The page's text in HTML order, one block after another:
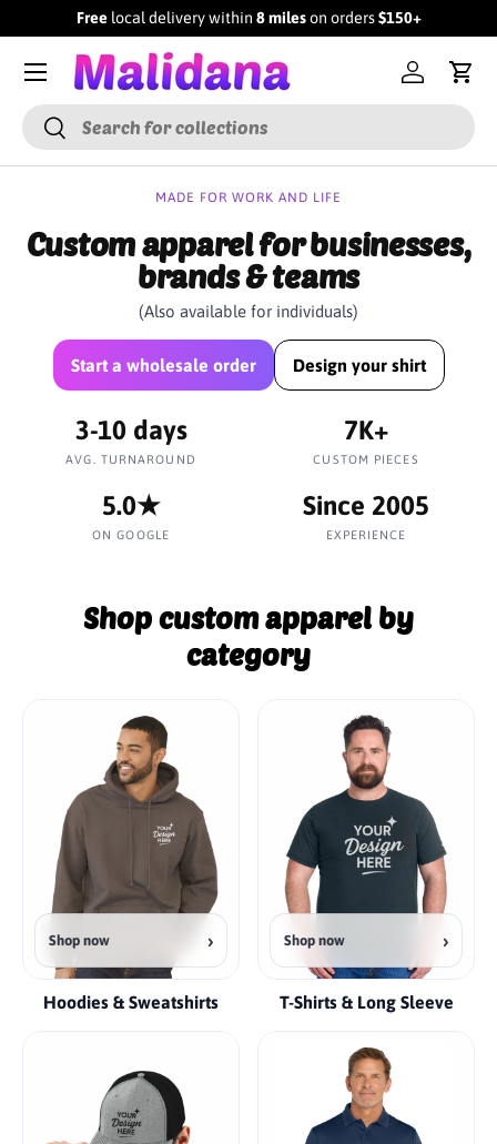
SKIP TO CONTENT
Freelocal delivery within 8 mileson orders$150+
SearchSearch
Log inCart
Menu
MADE FOR WORK AND LIFE
Custom apparel for businesses,
brands & teams
(Also available for individuals)
Start a wholesale order Design your shirt
3-10 days
AVG. TURNAROUND
7K+
CUSTOM PIECES
5.0★
ON GOOGLE
Since 2005
EXPERIENCE
Shop custom apparel by
category
Shop now ›
Hoodies & Sweatshirts
Shop now ›
T-Shirts & Long Sleeve